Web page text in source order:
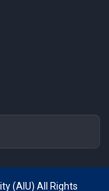
(AIU) All Rights